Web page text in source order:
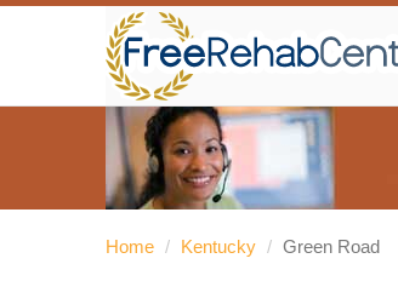
Home / Kentucky / Green Road